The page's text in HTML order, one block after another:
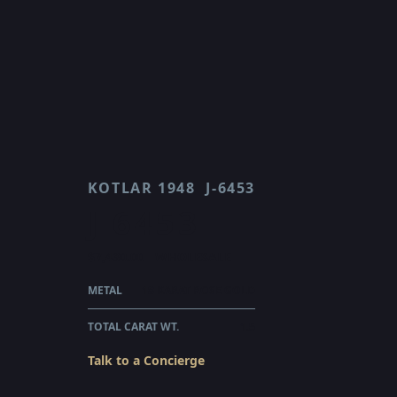
KOTLAR 1948 J-6453
METAL
TOTAL CARAT WT.
Talk to a Concierge